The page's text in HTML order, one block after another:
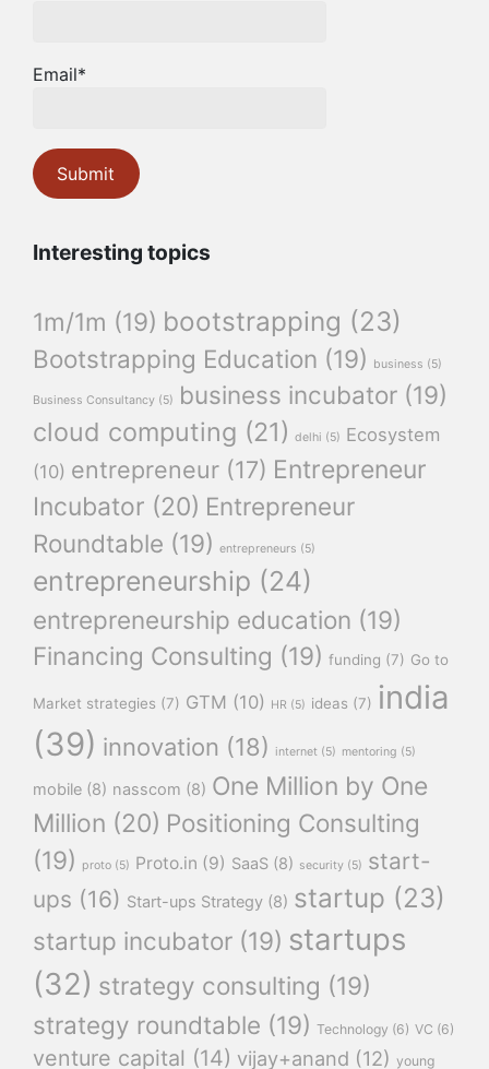
Email*
Interesting topics
1m/1m (19) bootstrapping (23)
Bootstrapping Education (19) business (5)
Business Consultancy (5) business incubator (19)
cloud computing (21) delhi (5) Ecosystem
(10) entrepreneur (17) Entrepreneur
Incubator (20) Entrepreneur
Roundtable (19) entrepreneurs (5)
entrepreneurship (24)
entrepreneurship education (19)
Financing Consulting (19) funding (7) Go to
Market strategies (7) GTM (10) HR (5) ideas (7) india
(39) innovation (18) internet (5) mentoring (5)
mobile (8) nasscom (8) One Million by One
Million (20) Positioning Consulting
(19)
proto (5) Proto.in (9) SaaS (8) security (5) start-
ups (16) Start-ups Strategy (8) startup (23)
startup incubator (19) startups
(32) strategy consulting (19)
strategy roundtable (19) Technology (6) VC (6)
venture capital (14) vijay+anand (12) young